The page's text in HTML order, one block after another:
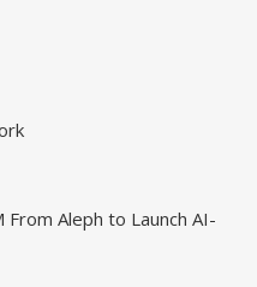
Aleph to Launch AI-